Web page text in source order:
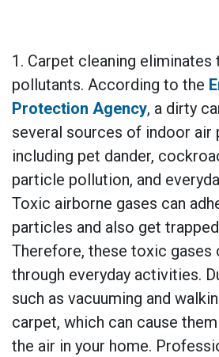
1. Carpet cleaning eliminates
pollutants. According to the
Protection Agency, a dirty
several sources of indoor air
including pet dander,
particle pollution, and
Toxic airborne gases can
particles and also get
Therefore, these toxic gases
through everyday activities.
such as vacuuming and
carpet, which can cause
the air in your home.